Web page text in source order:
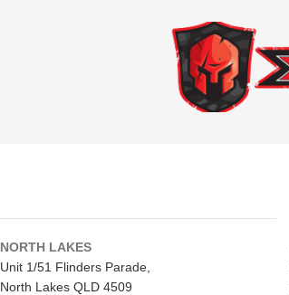
NORTH LAKES
Unit 1/51 Flinders Parade,
North Lakes QLD 4509